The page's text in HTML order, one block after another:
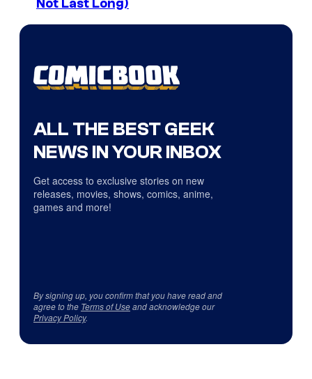
Not Last Long)
ALL THE BEST GEEK
NEWS IN YOUR INBOX
Get access to exclusive stories on new
releases, movies, shows, comics, anime,
games and more!
By signing up, you confirm that you have read and
agree to the Terms of Useand acknowledge our
Privacy Policy.